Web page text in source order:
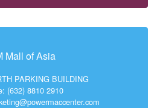
Mall of Asia
PARKING BUILDING
(632) 8810 2910